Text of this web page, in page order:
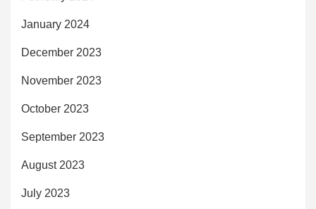
January 2024
December 2023
November 2023
October 2023
September 2023
August 2023
July 2023